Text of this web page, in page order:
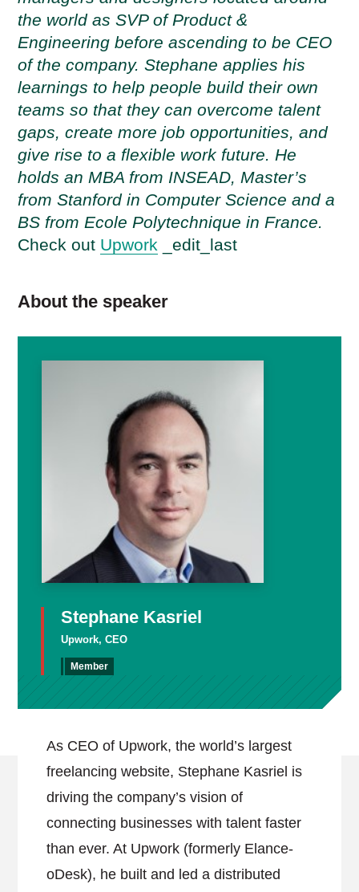
the world as SVP of Product &
Engineering before ascending to be CEO
of the company. Stephane applies his
learnings to help people build their own
teams so that they can overcome talent
gaps, create more job opportunities, and
give rise to a flexible work future. He
holds an MBA from INSEAD, Master’s
from Stanford in Computer Science and a
BS from Ecole Polytechnique in France.
Check out Upwork _edit_last
About the speaker
Stephane Kasriel
Upwork, CEO
Member
As CEO of Upwork, the world’s largest
freelancing website, Stephane Kasriel is
driving the company’s vision of
connecting businesses with talent faster
than ever. At Upwork (formerly Elance-
oDesk), he built and led a distributed